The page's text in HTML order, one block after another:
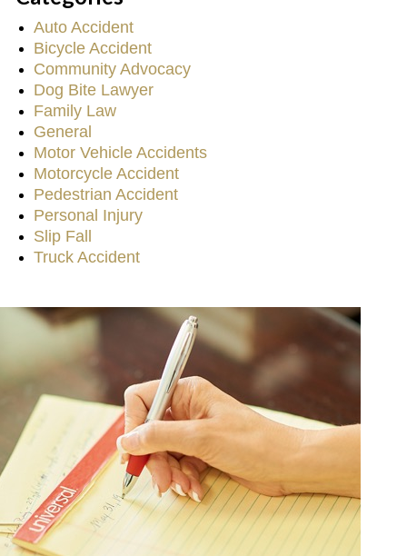
Auto Accident
Bicycle Accident
Community Advocacy
Dog Bite Lawyer
Family Law
General
Motor Vehicle Accidents
Motorcycle Accident
Pedestrian Accident
Personal Injury
Slip Fall
Truck Accident